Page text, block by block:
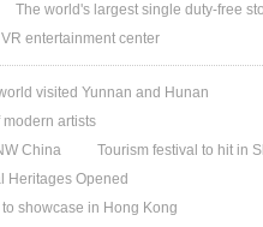
The world's largest single duty-free
entertainment center
visited Yunnan and Hunan
artists
China
Tourism festival to hit in
Heritages Opened
showcase in Hong Kong